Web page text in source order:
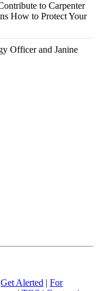
to Carpenter
How to Protect Your
Officer and Janine
Get Alerted | For